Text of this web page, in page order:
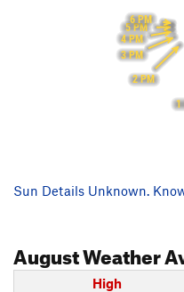
1
2 PM
3 PM
4 PM
5 PM
6 PM
Sun Details Unknown.
AugustWeather
High